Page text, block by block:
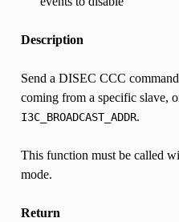
Description
Send a DISEC CCC
coming from a specific slave,
I3C_BROADCAST_ADDR.
This function must be called
mode.
Return